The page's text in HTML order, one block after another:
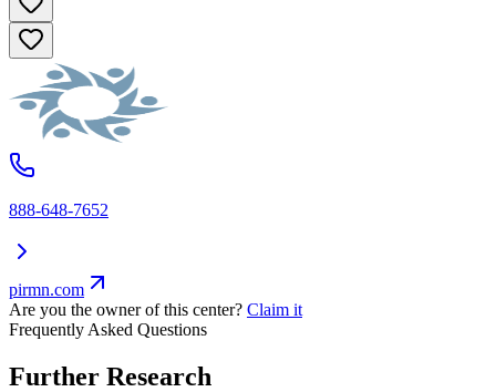
888-648-7652
pirmn.com
Are you the owner of this center? Claim it
Frequently Asked Questions
Further Research